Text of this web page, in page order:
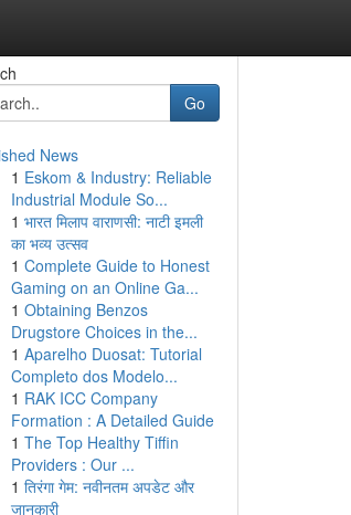
Go
News
1 Eskom & Industry: Reliable
Industrial Module So...
1 भारत मिलाप वाराणसी: नाटी इमली
का भव्य उत्सव
1 Complete Guide to Honest
Gaming on an Online Ga...
1 Obtaining Benzos
Drugstore Choices in the...
1 Aparelho Duosat: Tutorial
Completo dos Modelo...
1 RAK ICC Company
Formation : A Detailed Guide
1 The Top Healthy Tiffin
Providers : Our ...
1 तिरंगा गेम: नवीनतम अपडेट और
जानकारी